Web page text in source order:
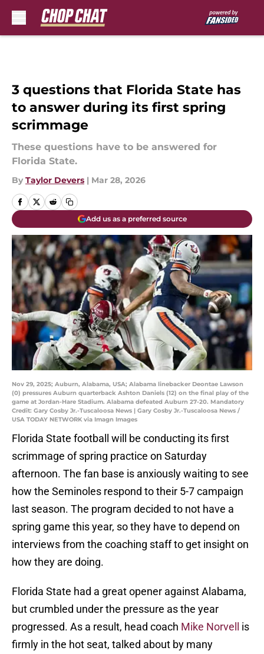
3 questions that Florida State has
to answer during its first spring
scrimmage
These questions have to be answered for
Florida State.
By Taylor Devers | Mar 28, 2026
Add us as a preferred source
Nov 29, 2025; Auburn, Alabama, USA; Alabama linebacker Deontae Lawson
(0) pressures Auburn quarterback Ashton Daniels (12) on the final play of the
game at Jordan-Hare Stadium. Alabama defeated Auburn 27-20. Mandatory
Credit: Gary Cosby Jr.-Tuscaloosa News | Gary Cosby Jr.-Tuscaloosa News /
USA TODAY NETWORK via Imagn Images
Florida State football will be conducting its first
scrimmage of spring practice on Saturday
afternoon. The fan base is anxiously waiting to see
how the Seminoles respond to their 5-7 campaign
last season. The program decided to not have a
spring game this year, so they have to depend on
interviews from the coaching staff to get insight on
how they are doing.
Florida State had a great opener against Alabama,
but crumbled under the pressure as the year
progressed. As a result, head coach Mike Norvell
is
firmly in the hot seat, talked about by many